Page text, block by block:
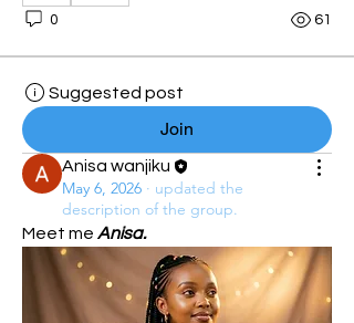
0 61
Suggested post
Join
Anisa wanjiku
May 6, 2026 · updated the
description of the group.
Meet me Anisa.